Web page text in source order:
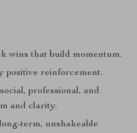
wins that build momentum.
positive reinforcement.
professional, and
and clarity.
term, unshakeable